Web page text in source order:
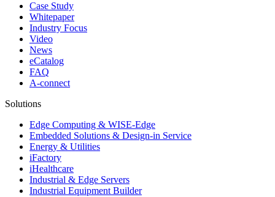
Case Study
Whitepaper
Industry Focus
Video
News
eCatalog
FAQ
A-connect
Solutions
Edge Computing & WISE-Edge
Embedded Solutions & Design-in Service
Energy & Utilities
iFactory
iHealthcare
Industrial & Edge Servers
Industrial Equipment Builder